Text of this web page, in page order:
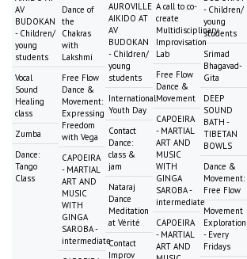
AV
BUDOKAN
- Children/
young
students
Vocal
Sound
Healing
class
Zumba
Dance:
Tango
Class
Dance of
the
Chakras
with
Lakshmi
Free Flow
Dance &
Movement:
Expressing
Freedom
with Vega
CAPOEIRA
- MARTIAL
ART AND
MUSIC
WITH
GINGA
SAROBA -
intermediate
AUROVILLE
AIKIDO AT
AV
BUDOKAN
- Children/
young
students
International
Youth Day
Contact
Dance:
class &
jam
Nataraj
Dance
Meditation
at Vérité
Contact
Improv
A call to co-
create
Multidisciplinary
Improvisation
Lab
Free Flow
Dance &
Movement
CAPOEIRA
- MARTIAL
ART AND
MUSIC
WITH
GINGA
SAROBA -
intermediate
CAPOEIRA
- MARTIAL
ART AND
- Children/
young
students
Srimad
Bhagavad-
Gita
DEEP
SOUND
BATH -
TIBETAN
BOWLS
Dance &
Movement:
Free Flow
Movement
Exploration
- Every
Fridays